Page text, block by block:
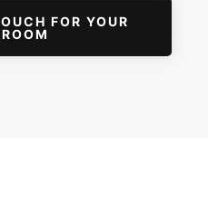
FOR YOUR